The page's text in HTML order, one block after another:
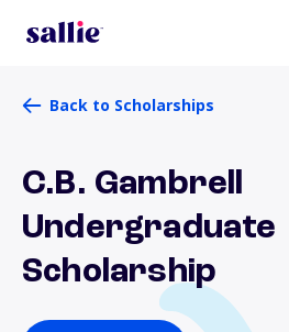
Back to Scholarships
C.B. Gambrell
Undergraduate
Scholarship